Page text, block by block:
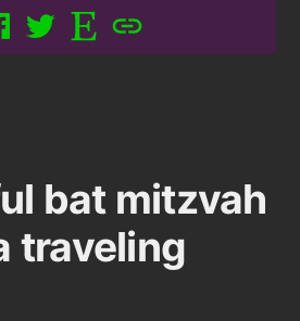
Twitter
Etsy Patreon
bat mitzvah
traveling